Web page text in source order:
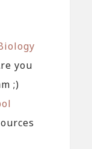
you
;)